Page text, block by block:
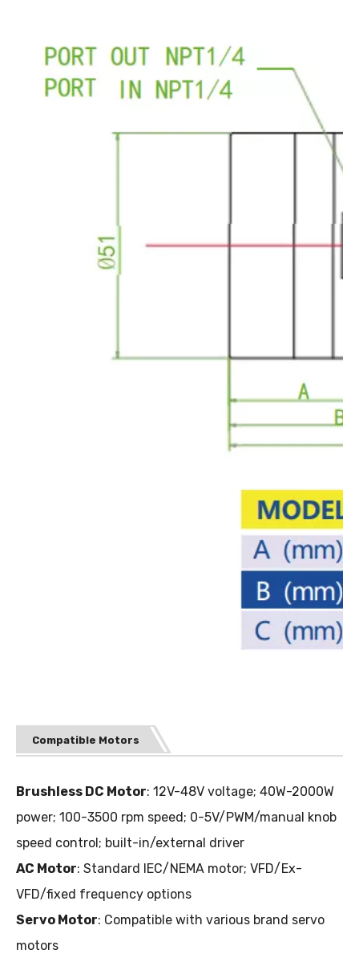
Compatible Motors
Brushless DC Motor: 12V-48V voltage; 40W-2000W
power; 100-3500 rpm speed; 0-5V/PWM/manual knob
speed control; built-in/external driver
AC Motor: Standard IEC/NEMA motor; VFD/Ex-
VFD/fixed frequency options
Servo Motor: Compatible with various brand servo
motors